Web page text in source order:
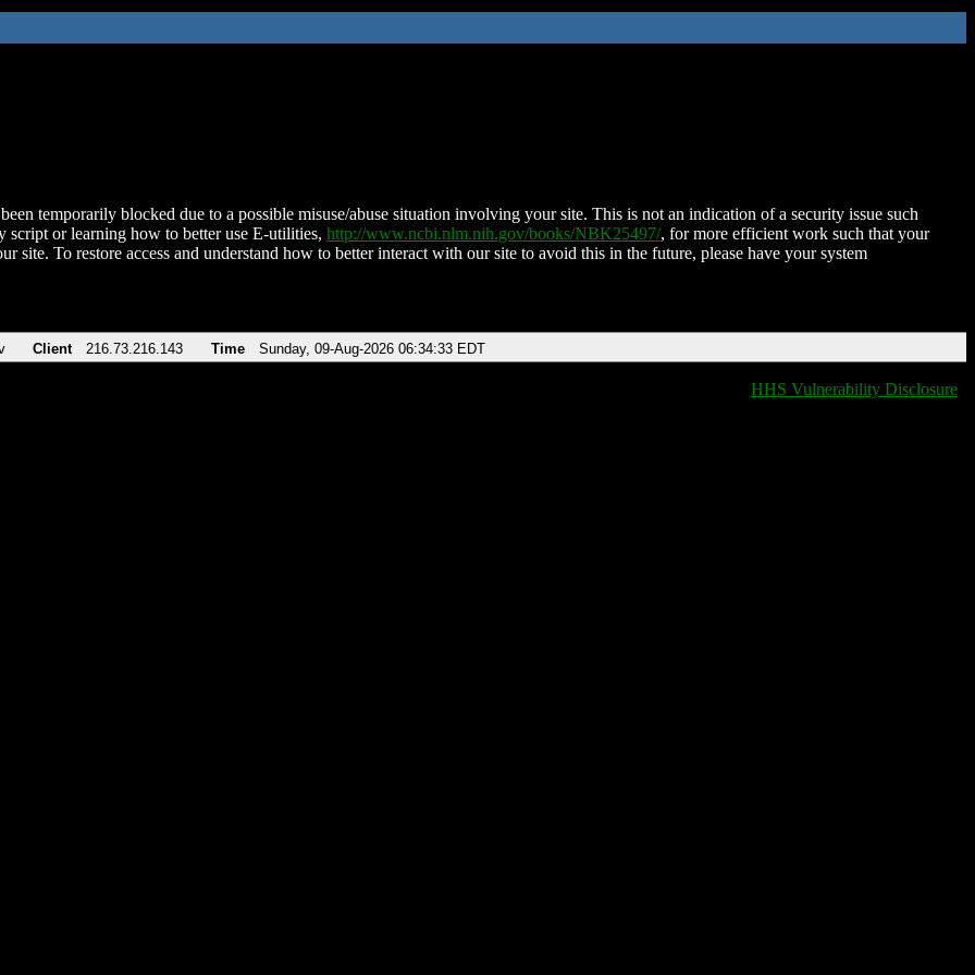
temporarily blocked due to a possible misuse/abuse situation involving your site. This is not an indication of a security issue such
script or learning how to better use E-utilities, http://www.ncbi.nlm.nih.gov/books/NBK25497/, for more efficient work such that your
site. To restore access and understand how to better interact with our site to avoid this in the future, please have your system
Client 216.73.216.143 Time Sunday, 09-Aug-2026 06:34:33 EDT
HHS Vulnerability Disclosure